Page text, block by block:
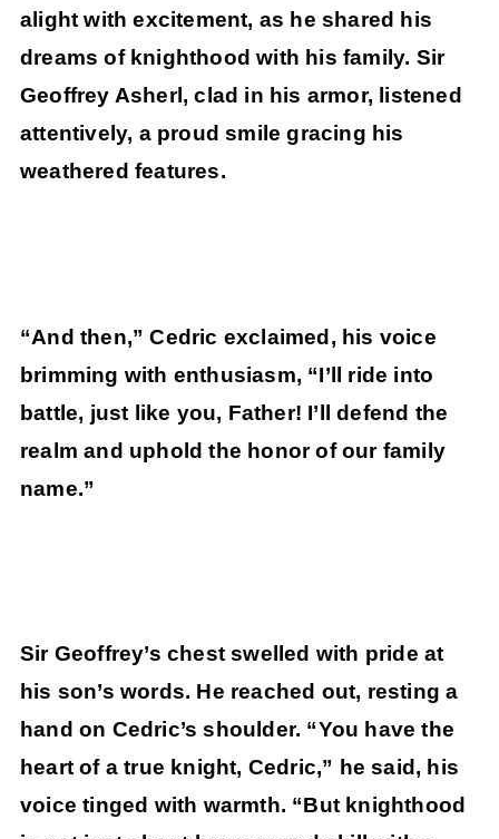
alight with excitement, as he shared his
dreams of knighthood with his family. Sir
Geoffrey Asherl, clad in his armor, listened
attentively, a proud smile gracing his
weathered features.
“And then,” Cedric exclaimed, his voice
brimming with enthusiasm, “I’ll ride into
battle, just like you, Father! I’ll defend the
realm and uphold the honor of our family
name.”
Sir Geoffrey’s chest swelled with pride at
his son’s words. He reached out, resting a
hand on Cedric’s shoulder. “You have the
heart of a true knight, Cedric,” he said, his
voice tinged with warmth. “But knighthood